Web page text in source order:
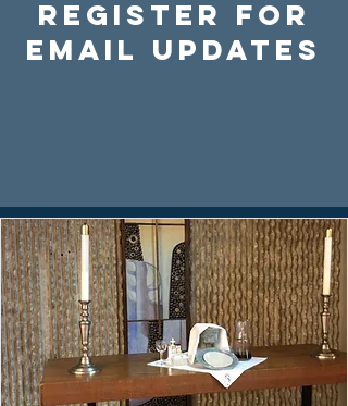
Register For
Email Updates